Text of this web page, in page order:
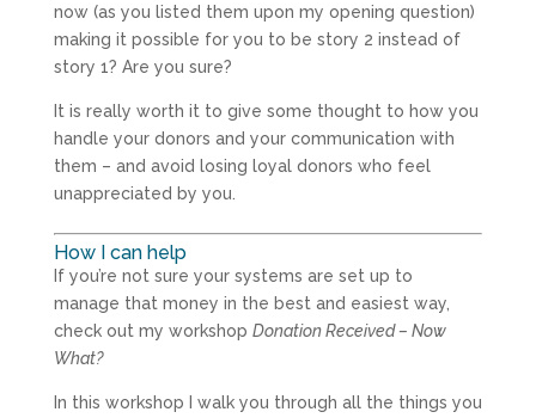
now (as you listed them upon my opening question)
making it possible for you to be story 2 instead of
story 1? Are you sure?
It is really worth it to give some thought to how you
handle your donors and your communication with
them – and avoid losing loyal donors who feel
unappreciated by you.
How I can help
If you’re not sure your systems are set up to
manage that money in the best and easiest way,
check out my workshop Donation Received – Now
What?
In this workshop I walk you through all the things you